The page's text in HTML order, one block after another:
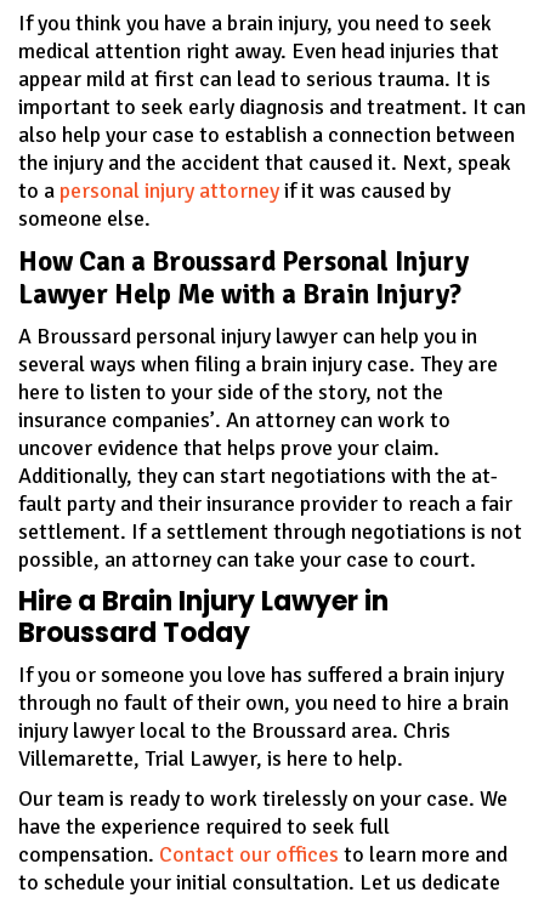
If you think you have a brain injury, you need to seek
medical attention right away. Even head injuries that
appear mild at first can lead to serious trauma. It is
important to seek early diagnosis and treatment. It can
also help your case to establish a connection between
the injury and the accident that caused it. Next, speak
to a personal injury attorneyif it was caused by
someone else.
How Can a Broussard Personal Injury
Lawyer Help Me with a Brain Injury?
A Broussard personal injury lawyer can help you in
several ways when filing a brain injury case. They are
here to listen to your side of the story, not the
insurance companies’. An attorney can work to
uncover evidence that helps prove your claim.
Additionally, they can start negotiations with the at-
fault party and their insurance provider to reach a fair
settlement. If a settlement through negotiations is not
possible, an attorney can take your case to court.
Hire a Brain Injury Lawyer in
Broussard Today
If you or someone you love has suffered a brain injury
through no fault of their own, you need to hire a brain
injury lawyer local to the Broussard area. Chris
Villemarette, Trial Lawyer, is here to help.
Our team is ready to work tirelessly on your case. We
have the experience required to seek full
compensation. Contact our offices to learn more and
to schedule your initial consultation. Let us dedicate